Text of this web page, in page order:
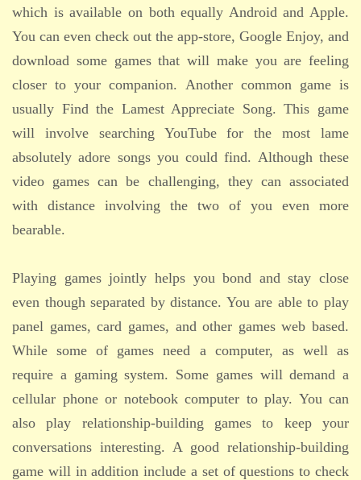
which is available on both equally Android and Apple.
You can even check out the app-store, Google Enjoy, and
download some games that will make you are feeling
closer to your companion. Another common game is
usually Find the Lamest Appreciate Song. This game
will involve searching YouTube for the most lame
absolutely adore songs you could find. Although these
video games can be challenging, they can associated
with distance involving the two of you even more
bearable.
Playing games jointly helps you bond and stay close
even though separated by distance. You are able to play
panel games, card games, and other games web based.
While some of games need a computer, as well as
require a gaming system. Some games will demand a
cellular phone or notebook computer to play. You can
also play relationship-building games to keep your
conversations interesting. A good relationship-building
game will in addition include a set of questions to check